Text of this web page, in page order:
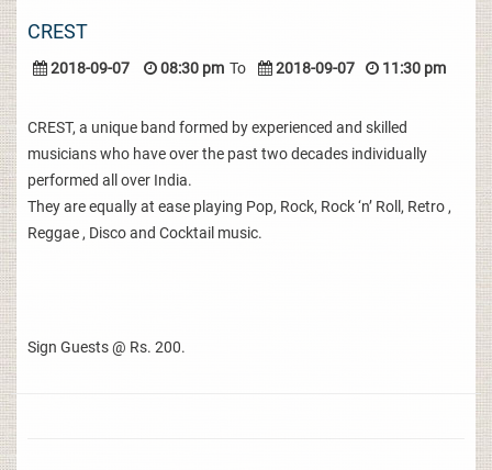
CREST
2018-09-07 08:30 pm To 2018-09-07 11:30 pm
CREST, a unique band formed by experienced and skilled
musicians who have over the past two decades individually
performed all over India.
They are equally at ease playing Pop, Rock, Rock ‘n’ Roll, Retro ,
Reggae , Disco and Cocktail music.
Sign Guests @ Rs. 200.